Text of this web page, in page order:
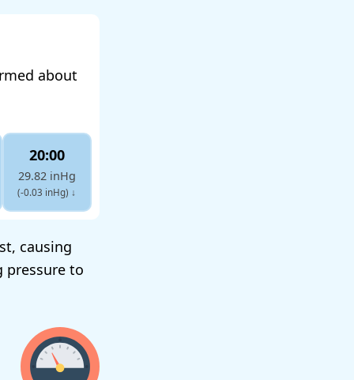
about
20:00
29.82 inHg
(-0.03 inHg) ↓
causing
pressure to